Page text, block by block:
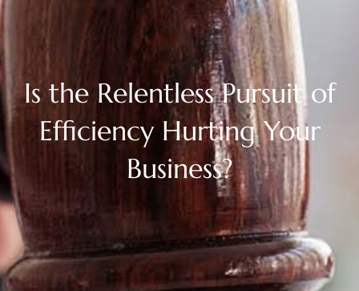
Is the Relentless Pursuit of
Efficiency Hurting Your
Business?